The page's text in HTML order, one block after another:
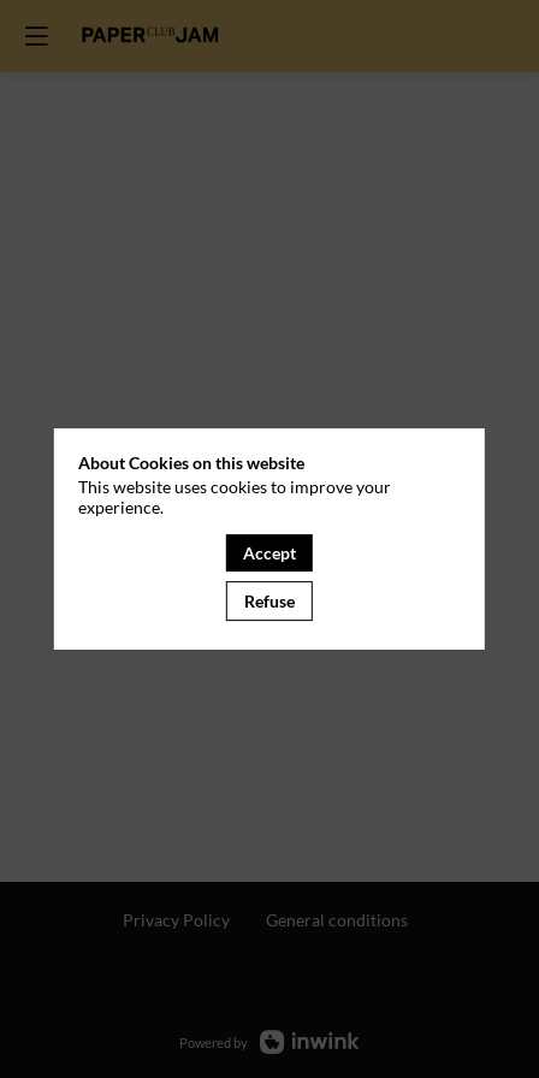
Privacy Policy General conditions
Powered by
About Cookies on this website
This website uses cookies to improve your
experience.
Accept
Refuse